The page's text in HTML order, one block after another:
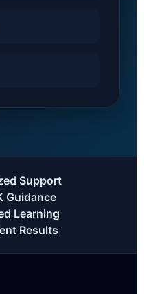
Support
Guidance
Learning
Results